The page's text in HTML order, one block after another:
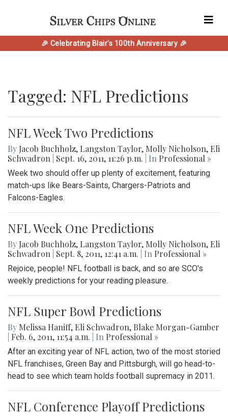
🎉 Celebrating Blair's 100th Anniversary 🎉
Tagged: NFL Predictions
NFL Week Two Predictions
By Jacob Buchholz, Langston Taylor, Molly Nicholson, Eli
Schwadron
Sept. 16, 2011, 11:26 p.m. | In Professional »
Week two should offer up plenty of excitement, featuring
match-ups like Bears-Saints, Chargers-Patriots and
Falcons-Eagles.
NFL Week One Predictions
By Jacob Buchholz, Langston Taylor, Molly Nicholson, Eli
Schwadron
Sept. 8, 2011, 12:41 a.m. | In Professional »
Rejoice, people! NFL football is back, and so are SCO's
weekly predictions for your reading pleasure.
NFL Super Bowl Predictions
By Melissa Haniff, Eli Schwadron, Blake Morgan-Gamber
Feb. 6, 2011, 11:54 a.m. | In Professional »
After an exciting year of NFL action, two of the most storied
NFL franchises, Green Bay and Pittsburgh, will go head-to-
head to see which team holds football supremacy in 2011.
NFL Conference Playoff Predictions